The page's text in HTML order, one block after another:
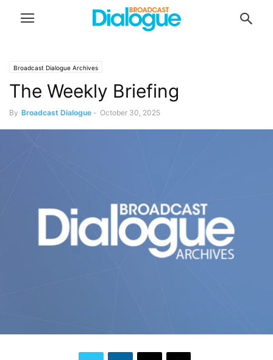
Broadcast Dialogue Archives
The Weekly Briefing
By Broadcast Dialogue - October 30, 2025